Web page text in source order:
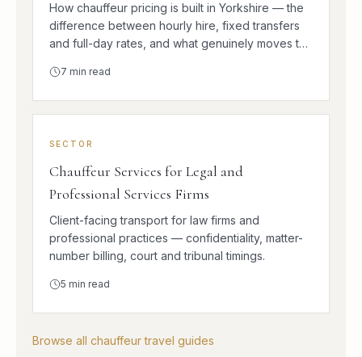
How chauffeur pricing is built in Yorkshire — the
difference between hourly hire, fixed transfers
and full-day rates, and what genuinely moves the
7 min read
SECTOR
Chauffeur Services for Legal and
Professional Services Firms
Client-facing transport for law firms and
professional practices — confidentiality, matter-
number billing, court and tribunal timings.
5 min read
Browse all chauffeur travel guides